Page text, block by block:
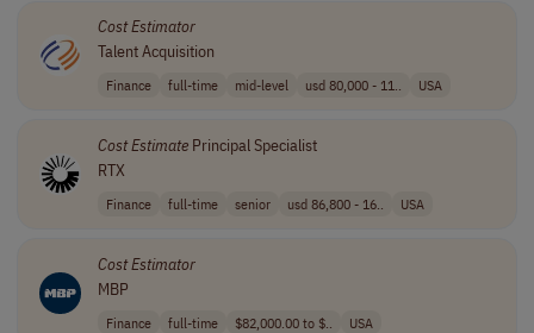
CostEstimator
Talent Acquisition
Finance full-time mid-level usd 80,000 - 11.. USA
CostEstimatePrincipal Specialist
RTX
Finance full-time senior usd 86,800 - 16.. USA
CostEstimator
MBP
Finance full-time $82,000.00 to $.. USA